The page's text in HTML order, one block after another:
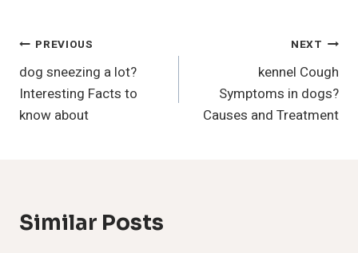
Post
Navigation
PREVIOUS
dog sneezing a lot?
Interesting Facts to
know about
NEXT
kennel Cough
Symptoms in dogs?
Causes and Treatment
Similar Posts